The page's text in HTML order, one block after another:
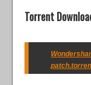
Torrent